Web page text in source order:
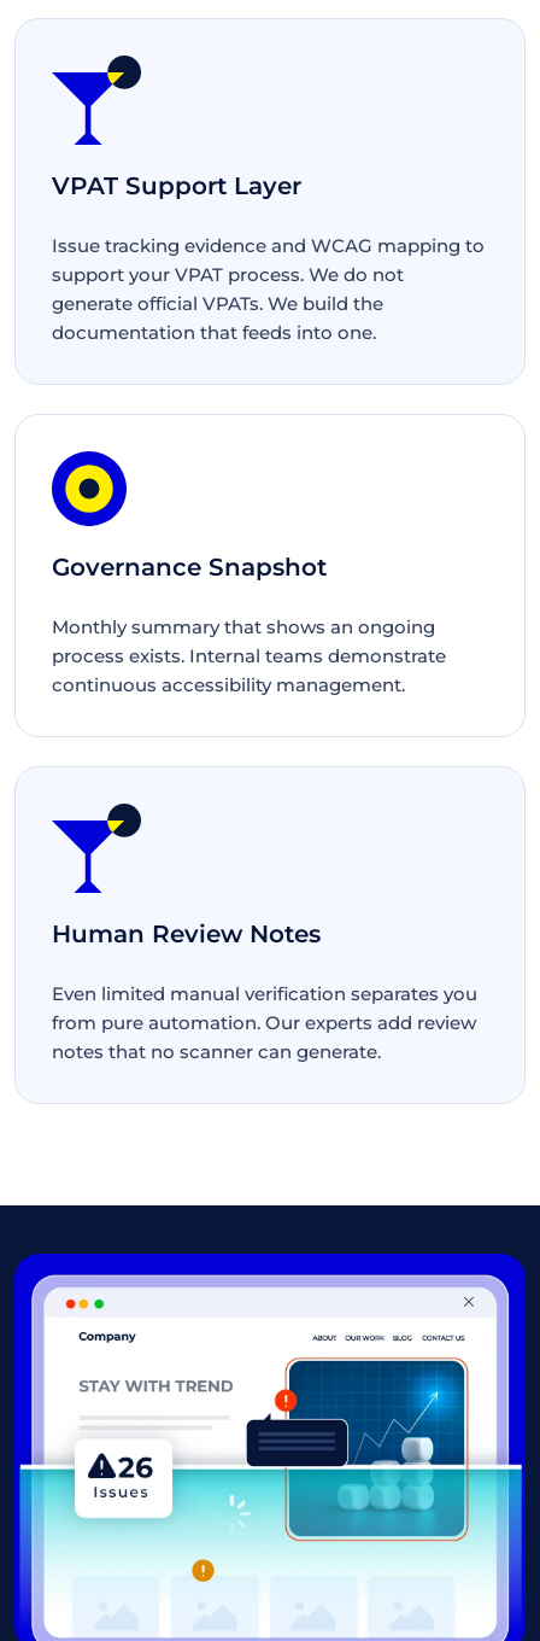
VPAT Support Layer
Issue tracking evidence and WCAG mapping to
support your VPAT process. We do not
generate official VPATs. We build the
documentation that feeds into one.
Governance Snapshot
Monthly summary that shows an ongoing
process exists. Internal teams demonstrate
continuous accessibility management.
Human Review Notes
Even limited manual verification separates you
from pure automation. Our experts add review
notes that no scanner can generate.